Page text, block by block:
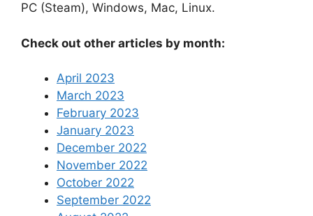
PC (Steam), Windows, Mac, Linux.
Check out other articles by month:
April 2023
March 2023
February 2023
January 2023
December 2022
November 2022
October 2022
September 2022